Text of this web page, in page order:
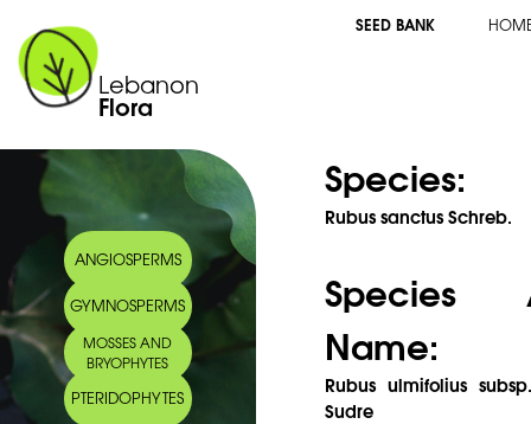
Lebanon
Flora
SEED BANK
ANGIOSPERMS
GYMNOSPERMS
MOSSES AND
BRYOPHYTES
PTERIDOPHYTES
Species:
Rubus sanctus Schreb.
Species
Name:
Rubus ulmifolius
Sudre